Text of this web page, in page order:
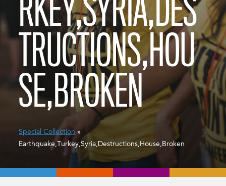
RKEY,SYRIA,DES
TRUCTIONS,HOU
SE,BROKEN
Special Collection »
Earthquake,Turkey,Syria,Destructions,House,Broken